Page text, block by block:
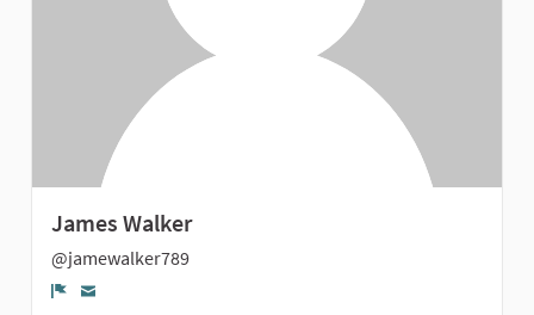
James Walker
@jamewalker789